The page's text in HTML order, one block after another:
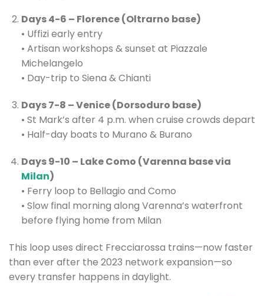
Days 4-6 – Florence (Oltrarno base)
• Uffizi early entry
• Artisan workshops & sunset at Piazzale
Michelangelo
• Day-trip to Siena & Chianti
Days 7-8 – Venice (Dorsoduro base)
• St Mark’s after 4 p.m. when cruise crowds depart
• Half-day boats to Murano & Burano
Days 9-10 – Lake Como (Varenna base via
Milan)
• Ferry loop to Bellagio and Como
• Slow final morning along Varenna’s waterfront
before flying home from Milan
This loop uses direct Frecciarossa trains—now faster
than ever after the 2023 network expansion—so
every transfer happens in daylight.